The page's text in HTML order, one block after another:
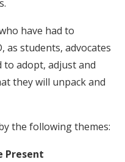
have had to
as students, advocates
to adopt, adjust and
they will unpack and
the following themes:
Present